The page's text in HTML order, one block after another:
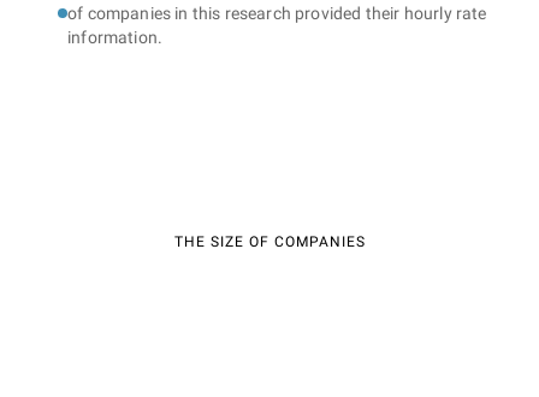
of companies in this research provided their hourly rate
information.
THE SIZE OF COMPANIES